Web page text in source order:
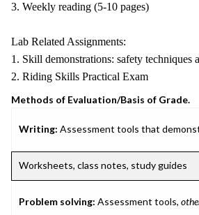
3. Weekly reading (5-10 pages)
Lab Related Assignments:
1. Skill demonstrations: safety
2. Riding Skills Practical Exam
Methods of Evaluation/Basis of Grade.
Writing: Assessment tools that
Worksheets, class notes, study guides
Problem solving: Assessment tools,